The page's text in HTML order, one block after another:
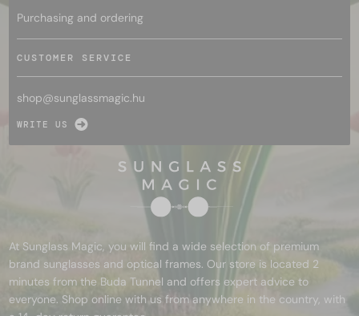
Purchasing and ordering
CUSTOMER SERVICE
shop@sunglassmagic.hu
WRITE US
At Sunglass Magic, you will find a wide selection of premium
brand sunglasses and optical frames. Our store is located 2
minutes from the Buda Tunnel and offers expert advice to
everyone. Shop online with us from anywhere in the country, with